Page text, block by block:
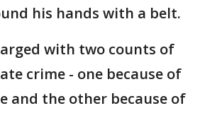
his hands with a belt.
with two counts of
crime - one because of
and the other because of